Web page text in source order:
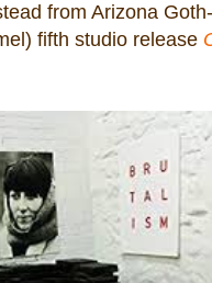
from Arizona
fifth studio release